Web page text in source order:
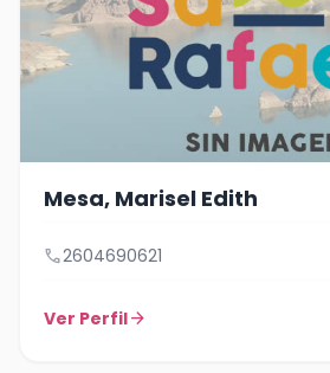
Mesa, Marisel Edith
call2604690621
Ver Perfilarrow_forward